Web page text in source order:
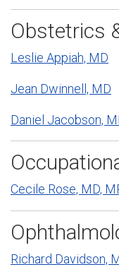
Obstetrics
Leslie Appiah, MD
Jean Dwinnell, MD
Daniel Jacobson,
Cecile Rose, MD,
Richard Davidson,